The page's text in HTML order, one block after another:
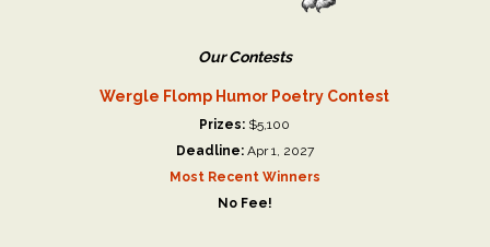
Our Contests
Wergle Flomp Humor Poetry Contest
Prizes: $5,100
Deadline: Apr 1, 2027
Most Recent Winners
No Fee!